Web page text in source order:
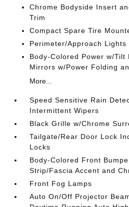
Chrome Bodyside Insert
Trim
Compact Spare Tire
Perimeter/Approach Lights
Body-Colored Power w/Tilt
Mirrors w/Power Folding
More...
Speed Sensitive Rain
Intermittent Wipers
Black Grille w/Chrome
Tailgate/Rear Door Lock
Locks
Body-Colored Front
Strip/Fascia Accent and
Front Fog Lamps
Auto On/Off Projector